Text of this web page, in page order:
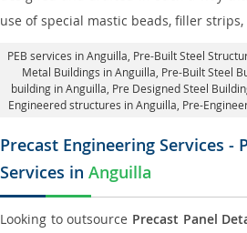
use of special mastic beads, filler
PEB services in Anguilla , Pre-Built Steel
Metal Buildings in Anguilla Pre-Built Steel
building in Anguilla, Pre Designed Steel
Engineered structures in Anguilla, Pre-
Precast Engineering Services -
Services in Anguilla
Looking to outsource Precast Panel